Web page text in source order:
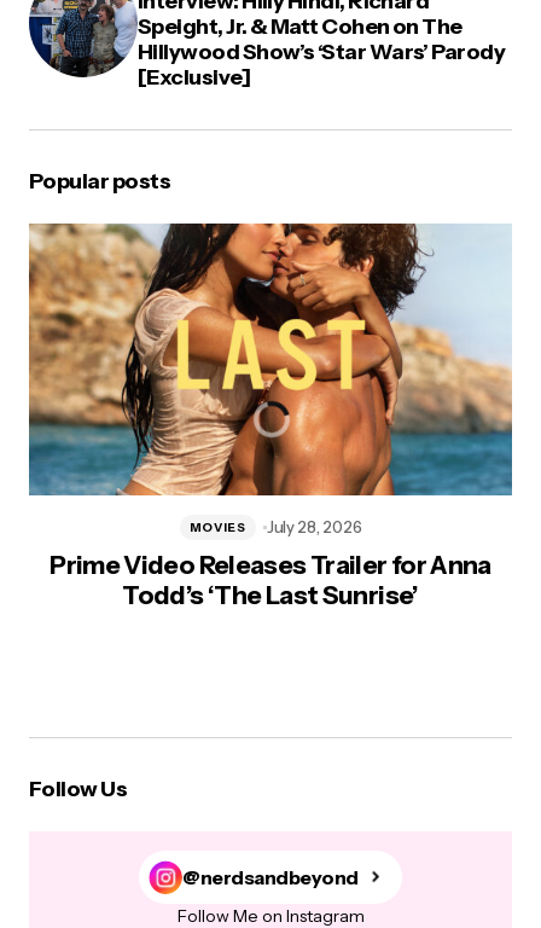
Speight, Jr. & Matt Cohen on The
Hillywood Show’s ‘Star Wars’ Parody
[Exclusive]
Popular posts
Prime Video Releases Trailer for Anna
Todd’s ‘The Last Sunrise’
MOVIES July 28, 2026
Follow Us
@nerdsandbeyond
Follow Me on Instagram